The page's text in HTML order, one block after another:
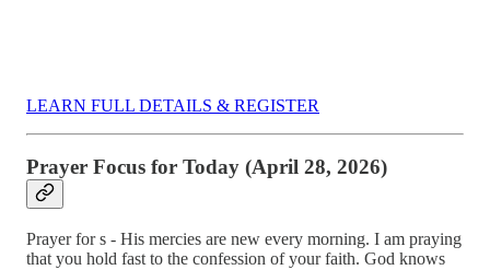
LEARN FULL DETAILS & REGISTER
Prayer Focus for Today (April 28, 2026)
Prayer for s - His mercies are new every morning. I am praying
that you hold fast to the confession of your faith. God knows